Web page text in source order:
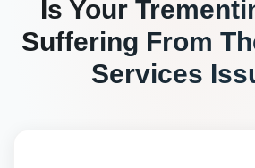
Is Your
Suffering From
Services